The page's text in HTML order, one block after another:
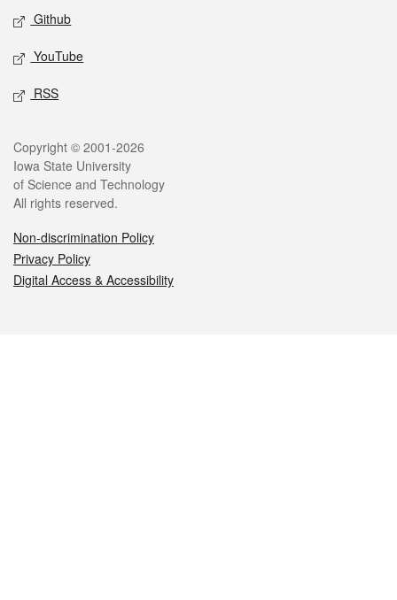
Github
YouTube
RSS
Legal
Copyright © 2001-2026
Iowa State University
of Science and Technology
All rights reserved.
Non-discrimination Policy
Privacy Policy
Digital Access & Accessibility